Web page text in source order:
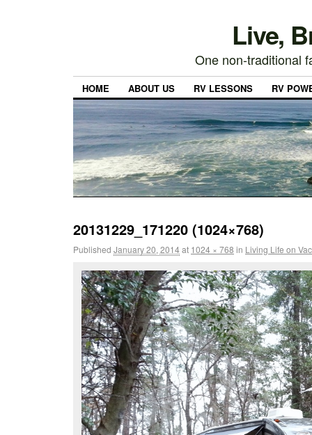
Live,
One non-traditional
HOME ABOUT US RV LESSONS RV
20131229_171220 (1024×768)
Published January 20, 2014at 1024 × 768 in Living Life on